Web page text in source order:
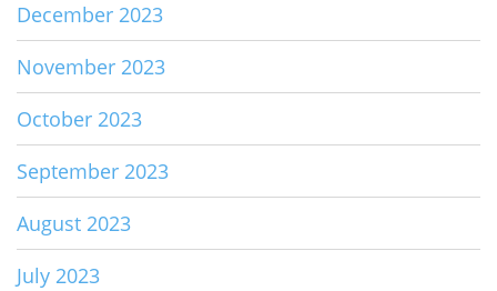
December 2023
November 2023
October 2023
September 2023
August 2023
July 2023